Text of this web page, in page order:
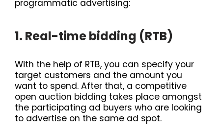
programmatic advertising:
1. Real-time bidding (RTB)
With the help of RTB, you can specify your
target customers and the amount you
want to spend. After that, a competitive
open auction bidding takes place amongst
the participating ad buyers who are looking
to advertise on the same ad spot.